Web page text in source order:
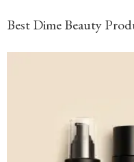
Best Dime Beauty